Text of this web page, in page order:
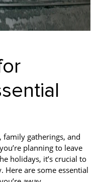
family gatherings, and
planning to leave
holidays, it’s crucial to
Here are some essential